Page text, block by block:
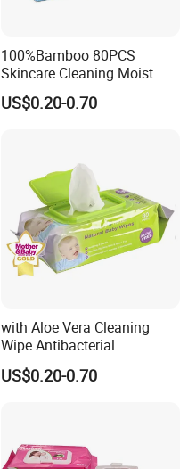
100%Bamboo 80PCS
Skincare Cleaning Moist
Wipes Flushable and
Biodegradable Soft
US$0.20-0.70
with Aloe Vera Cleaning
Wipe Antibacterial
Disinfection Wipe Bamboo
Biodegradable Soft Cotton
US$0.20-0.70